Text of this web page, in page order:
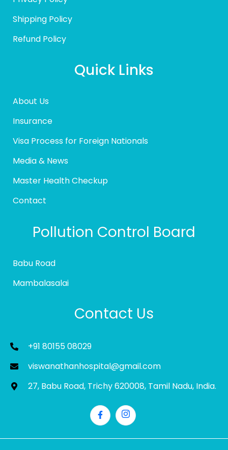
Shipping Policy
Refund Policy
Quick Links
About Us
Insurance
Visa Process for Foreign Nationals
Media & News
Master Health Checkup
Contact
Pollution Control Board
Babu Road
Mambalasalai
Contact Us
+91 80155 08029
viswanathanhospital@gmail.com
27, Babu Road, Trichy 620008, Tamil Nadu, India.